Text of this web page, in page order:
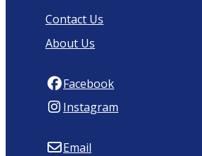
Contact Us
About Us
Facebook
Instagram
Email